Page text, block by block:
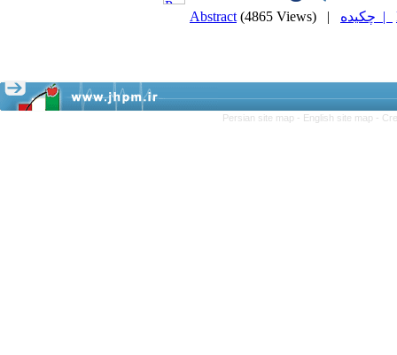
Abstract (4865 Views) | چکیده |
Persian site map - English site map -